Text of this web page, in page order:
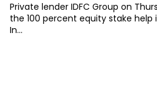
Private lender IDFC Group on
the 100 percent equity stake help
In...